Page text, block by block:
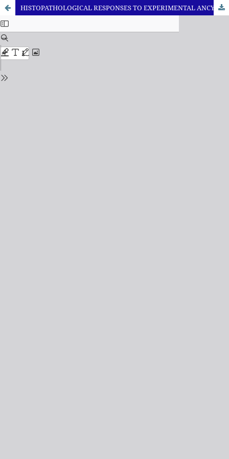
HISTOPATHOLOGICAL RESPONSES TO EXPERIMENTAL ANCYLOSTOMIASIS IN HEALTHY AND DIABETIC MURINE MODELS